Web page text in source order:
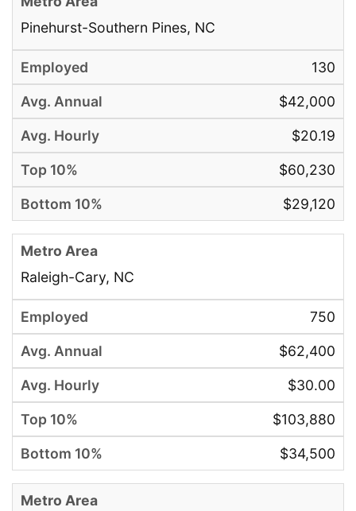
Pinehurst-Southern Pines, NC
130
$42,000
$20.19
$60,230
$29,120
Raleigh-Cary, NC
750
$62,400
$30.00
$103,880
$34,500